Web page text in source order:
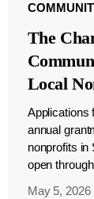
The
Local
Applications
annual
nonprofits in
open
May 5, 2026